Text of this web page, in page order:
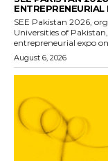
ENTREPRENEURIAL
SEE Pakistan 2026,
Universities of
entrepreneurial expo
August 6, 2026